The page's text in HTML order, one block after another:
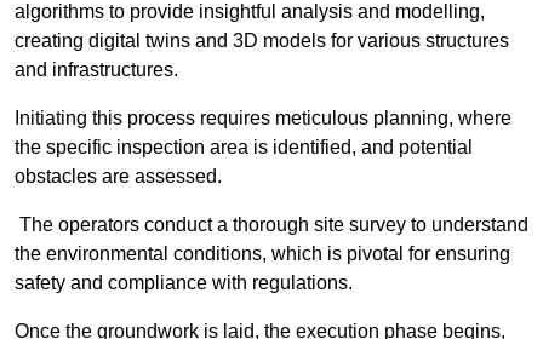
algorithms to provide insightful analysis and modelling,
creating digital twins and 3D models for various structures
and infrastructures.
Initiating this process requires meticulous planning, where
the specific inspection area is identified, and potential
obstacles are assessed.
The operators conduct a thorough site survey to understand
the environmental conditions, which is pivotal for ensuring
safety and compliance with regulations.
Once the groundwork is laid, the execution phase begins,